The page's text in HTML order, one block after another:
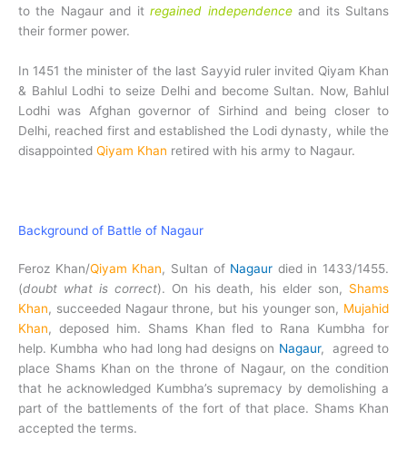
to the Nagaur and itregained independenceand its Sultans
their former power.
In 1451 the minister of the last Sayyid ruler invited Qiyam Khan
& Bahlul Lodhi to seize Delhi and become Sultan. Now, Bahlul
Lodhi was Afghan governor of Sirhind and being closer to
Delhi, reached first and established the Lodi dynasty, while the
disappointed Qiyam Khan retired with his army to Nagaur.
Background of Battle of Nagaur
Feroz Khan/Qiyam Khan, Sultan of Nagaur died in 1433/1455.
(doubt what is correct). On his death, his elder son, Shams
Khan, succeeded Nagaur throne, but his younger son, Mujahid
Khan, deposed him. Shams Khan fled to Rana Kumbha for
help. Kumbha who had long had designs on Nagaur, agreed to
place Shams Khan on the throne of Nagaur, on the condition
that he acknowledged Kumbha’s supremacy by demolishing a
part of the battlements of the fort of that place. Shams Khan
accepted the terms.